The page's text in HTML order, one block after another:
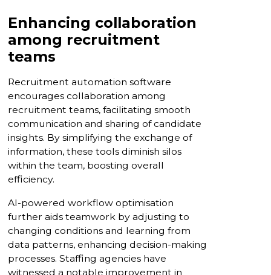
Enhancing collaboration
among recruitment
teams
Recruitment automation software
encourages collaboration among
recruitment teams, facilitating smooth
communication and sharing of candidate
insights. By simplifying the exchange of
information, these tools diminish silos
within the team, boosting overall
efficiency.
AI-powered workflow optimisation
further aids teamwork by adjusting to
changing conditions and learning from
data patterns, enhancing decision-making
processes. Staffing agencies have
witnessed a notable improvement in